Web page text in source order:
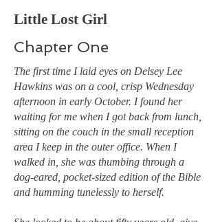
Little Lost Girl
Chapter One
The first time I laid eyes on Delsey Lee
Hawkins was on a cool, crisp Wednesday
afternoon in early October. I found her
waiting for me when I got back from lunch,
sitting on the couch in the small reception
area I keep in the outer office. When I
walked in, she was thumbing through a
dog-eared, pocket-sized edition of the Bible
and humming tunelessly to herself.